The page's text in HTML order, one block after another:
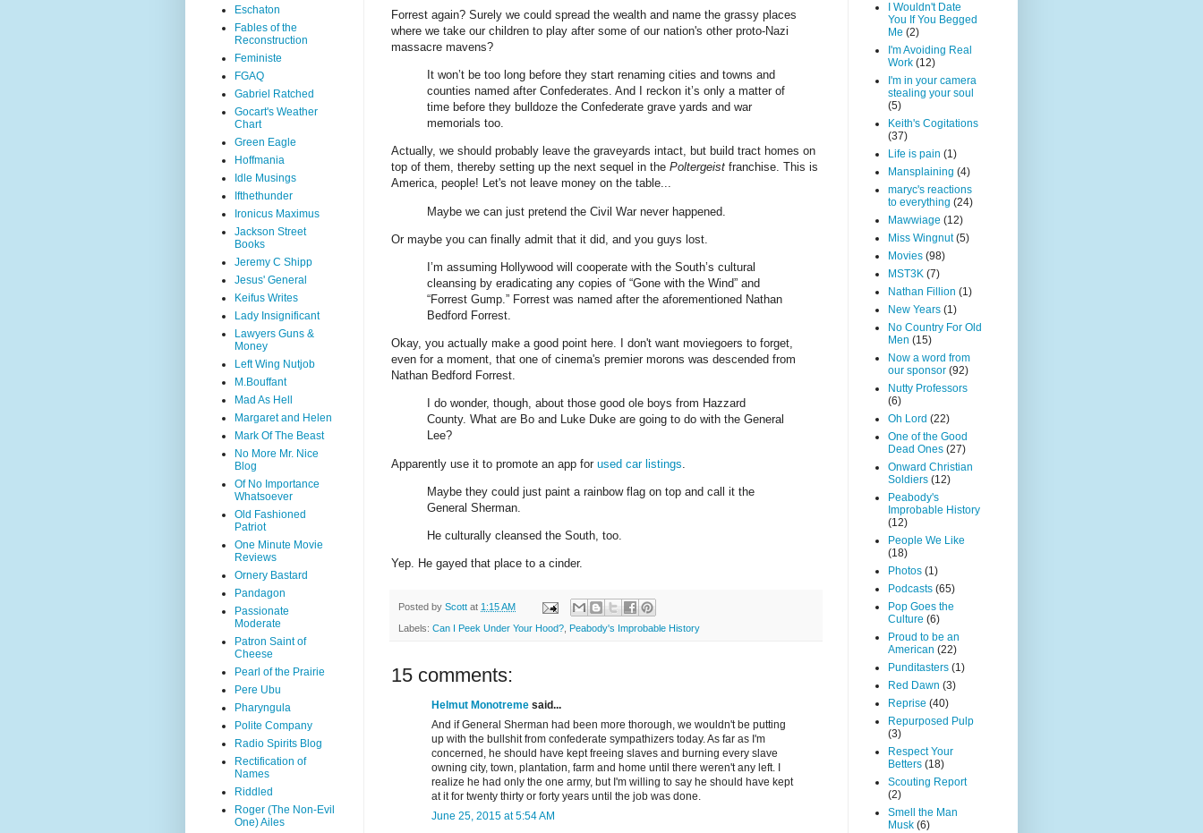
Forrest again? Surely we could spread the wealth and name the grassy places
where we take our children to play after some of our nation's other proto-Nazi
massacre mavens?
It won’t be too long before they start renaming cities and towns and
counties named after Confederates. And I reckon it’s only a matter of
time before they bulldoze the Confederate grave yards and war
memorials too.
Actually, we should probably leave the graveyards intact, but build tract homes on
top of them, thereby setting up the next sequel in the Poltergeist franchise. This is
America, people! Let's not leave money on the table...
Maybe we can just pretend the Civil War never happened.
Or maybe you can finally admit that it did, and you guys lost.
I’m assuming Hollywood will cooperate with the South’s cultural
cleansing by eradicating any copies of “Gone with the Wind” and
“Forrest Gump.” Forrest was named after the aforementioned Nathan
Bedford Forrest.
Okay, you actually make a good point here. I don't want moviegoers to forget,
even for a moment, that one of cinema's premier morons was descended from
Nathan Bedford Forrest.
I do wonder, though, about those good ole boys from Hazzard
County. What are Bo and Luke Duke are going to do with the General
Lee?
Apparently use it to promote an app for used car listings
Maybe they could just paint a rainbow flag on top and call it the
General Sherman.
He culturally cleansed the South, too.
Yep. He gayed that place to a cinder.
Posted by Scott at 1:15 AM
Labels: Can I Peek Under Your Hood?, Peabody's Improbable History
15 comments:
Helmut Monotreme said...
And if General Sherman had been more thorough, we wouldn't be putting
up with the bullshit from confederate sympathizers today. As far as I'm
concerned, he should have kept freeing slaves and burning every slave
owning city, town, plantation, farm and home until there weren't any left. I
realize he had only the one army, but I'm willing to say he should have kept
at it for twenty thirty or forty years until the job was done.
June 25, 2015 at 5:54 AM
Eschaton
Fables of the
Reconstruction
Feministe
FGAQ
Gabriel Ratched
Gocart's Weather
Chart
Green Eagle
Hoffmania
Idle Musings
Ifthethunder
Ironicus Maximus
Jackson Street
Books
Jeremy C Shipp
Jesus' General
Keifus Writes
Lady Insignificant
Lawyers Guns &
Money
Left Wing Nutjob
M.Bouffant
Mad As Hell
Margaret and Helen
Mark Of The Beast
No More Mr. Nice
Blog
Of No Importance
Whatsoever
Old Fashioned
Patriot
One Minute Movie
Reviews
Ornery Bastard
Pandagon
Passionate
Moderate
Patron Saint of
Cheese
Pearl of the Prairie
Pere Ubu
Pharyngula
Polite Company
Radio Spirits Blog
Rectification of
Names
Riddled
Roger (The Non-Evil
One) Ailes
I Wouldn't Date
You If You Begged
Me (2)
I'm Avoiding Real
Work (12)
I'm in your camera
stealing your soul
(5)
Keith's Cogitations
(37)
Life is pain (1)
Mansplaining (4)
maryc's reactions
to everything (24)
Mawwiage (12)
Miss Wingnut (5)
Movies (98)
MST3K (7)
Nathan Fillion (1)
New Years (1)
No Country For Old
Men (15)
Now a word from
our sponsor (92)
Nutty Professors
(6)
Oh Lord (22)
One of the Good
Dead Ones (27)
Onward Christian
Soldiers (12)
Peabody's
Improbable History
(12)
People We Like
(18)
Photos (1)
Podcasts (65)
Pop Goes the
Culture (6)
Proud to be an
American (22)
Punditasters (1)
Red Dawn (3)
Reprise (40)
Repurposed Pulp
(3)
Respect Your
Betters (18)
Scouting Report
(2)
Smell the Man
Musk (6)